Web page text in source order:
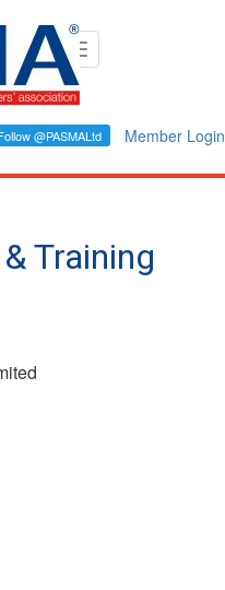
Toggle
navigation
Member Login
Training